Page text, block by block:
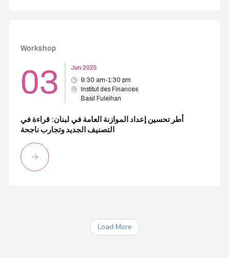
Workshop
03
Jun 2025
9:30 am-1:30 pm
Institut des Finances
Basil Fuleihan
أطر تحسين إعداد الموازنة العامة في لبنان: قراءة في
التصنيف الجديد وتجارب ناجحة
Load More